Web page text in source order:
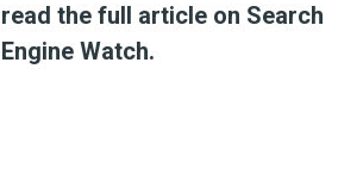
read the full article on Search
Engine Watch.